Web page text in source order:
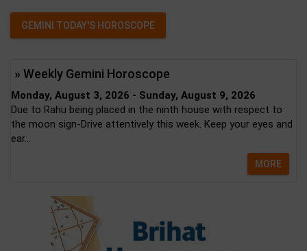
GEMINI TODAY'S HOROSCOPE
» Weekly Gemini Horoscope
Monday, August 3, 2026 - Sunday, August 9, 2026
Due to Rahu being placed in the ninth house with respect to
the moon sign-Drive attentively this week. Keep your eyes and
ear...
MORE